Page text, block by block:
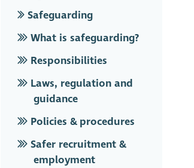
Safeguarding
What is safeguarding?
Responsibilities
Laws, regulation and
guidance
Policies & procedures
Safer recruitment &
employment